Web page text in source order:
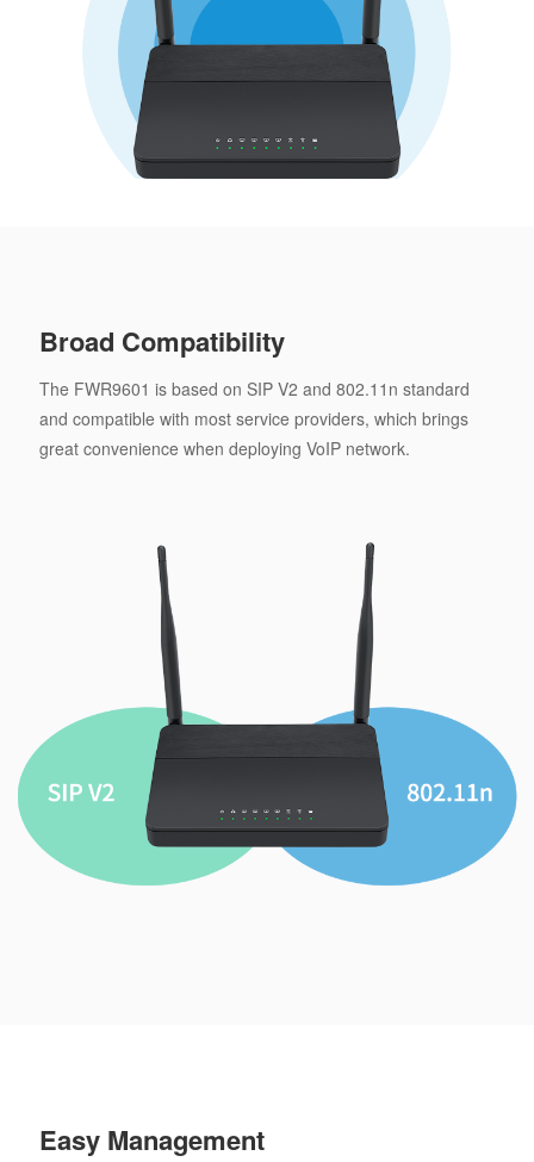
Broad Compatibility
The FWR9601 is based on SIP V2 and 802.11n standard
and compatible with most service providers, which brings
great convenience when deploying VoIP network.
Easy Management